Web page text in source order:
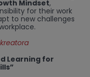
Mindset,
for their work
to new challenges
Learning for